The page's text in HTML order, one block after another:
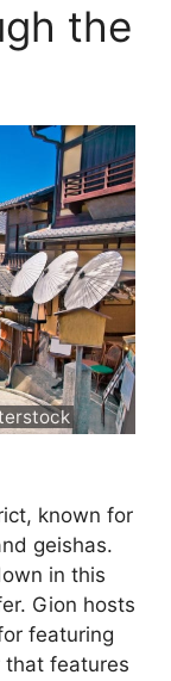
the
known for
geishas.
in this
Gion hosts
featuring
that features